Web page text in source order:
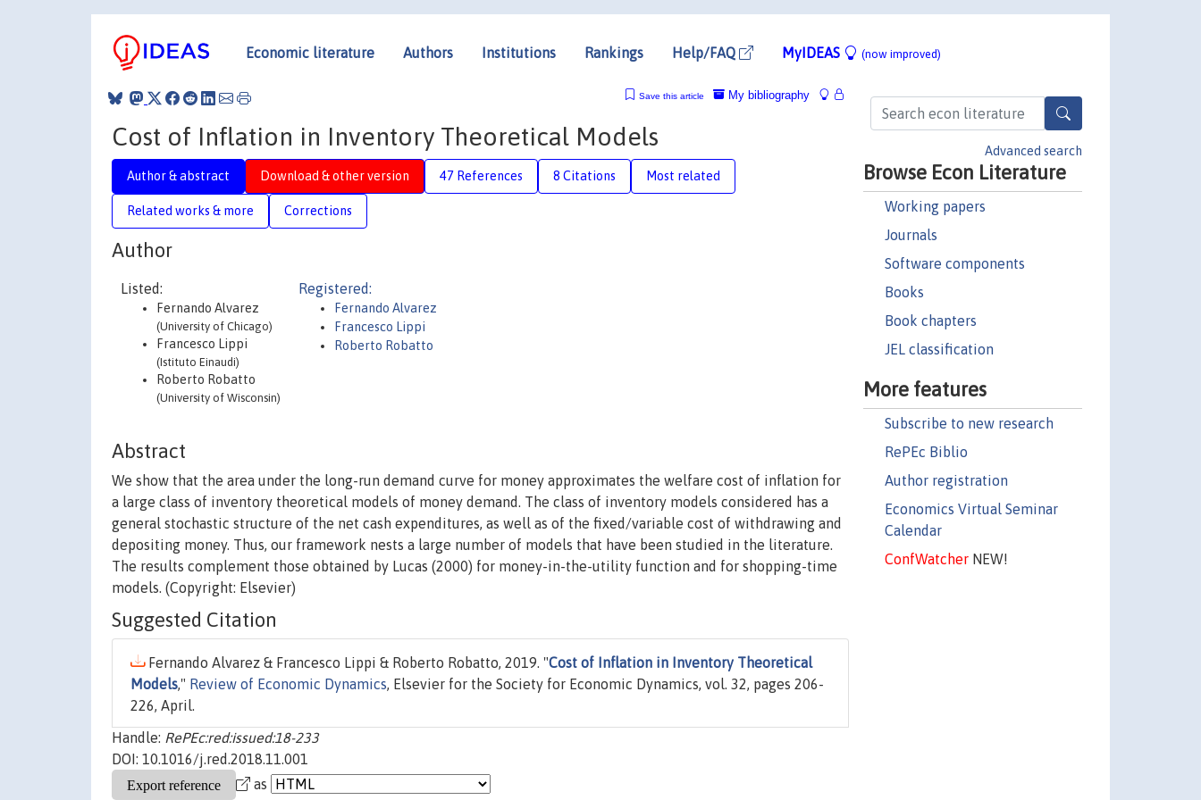
Economic literature Authors Institutions Rankings Help/FAQ MyIDEAS (now improved)
Advanced search
Browse Econ Literature
Working papers
Journals
Software components
Books
Book chapters
JEL classification
More features
Subscribe to new research
RePEc Biblio
Author registration
Economics Virtual Seminar
Calendar
ConfWatcherNEW!
My bibliography
Save this article
Cost of Inflation in Inventory Theoretical Models
Author & abstract Download & other version 47 References 8 Citations Most related
Related works & more Corrections
Author
Listed:
Fernando Alvarez
(University of Chicago)
Francesco Lippi
(Istituto Einaudi)
Roberto Robatto
(University of Wisconsin)
Registered:
Fernando Alvarez
Francesco Lippi
Roberto Robatto
Abstract
We show that the area under the long-run demand curve for money approximates the welfare cost of inflation for
a large class of inventory theoretical models of money demand. The class of inventory models considered has a
general stochastic structure of the net cash expenditures, as well as of the fixed/variable cost of withdrawing and
depositing money. Thus, our framework nests a large number of models that have been studied in the literature.
The results complement those obtained by Lucas (2000) for money-in-the-utility function and for shopping-time
models. (Copyright: Elsevier)
Suggested Citation
Fernando Alvarez & Francesco Lippi & Roberto Robatto, 2019. "Cost of Inflation in Inventory Theoretical
Models," Review of Economic Dynamics, Elsevier for the Society for Economic Dynamics, vol. 32, pages 206-
226, April.
Handle: RePEc:red:issued:18-233
DOI: 10.1016/j.red.2018.11.001
as